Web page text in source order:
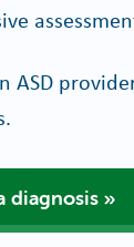
ASD
diagnosis